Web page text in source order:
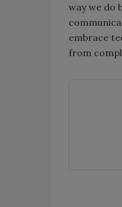
way we do
embrace
from